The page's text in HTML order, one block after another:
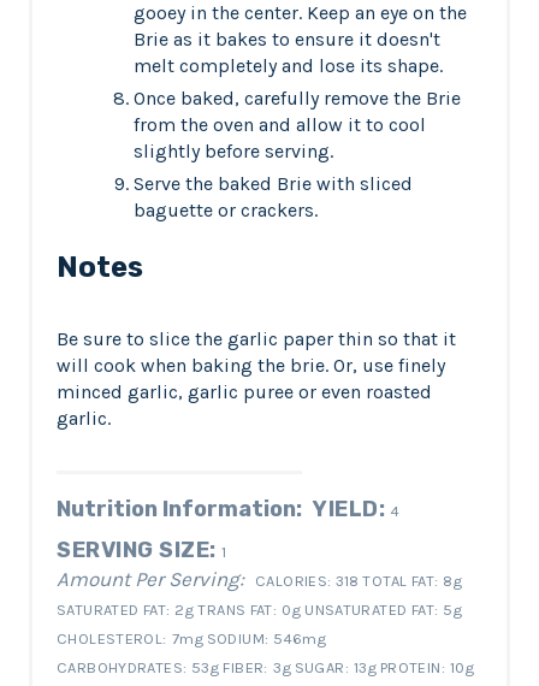
gooey in the center. Keep an eye on the
Brie as it bakes to ensure it doesn't
melt completely and lose its shape.
Once baked, carefully remove the Brie
from the oven and allow it to cool
slightly before serving.
Serve the baked Brie with sliced
baguette or crackers.
Notes
Be sure to slice the garlic paper thin so that it
will cook when baking the brie. Or, use finely
minced garlic, garlic puree or even roasted
garlic.
Nutrition Information: YIELD: 4
SERVING SIZE: 1
Amount Per Serving: CALORIES: 318 TOTAL FAT: 8g
SATURATED FAT: 2g TRANS FAT: 0g UNSATURATED FAT: 5g
CHOLESTEROL: 7mg SODIUM: 546mg
CARBOHYDRATES: 53g FIBER: 3g SUGAR: 13g PROTEIN: 10g